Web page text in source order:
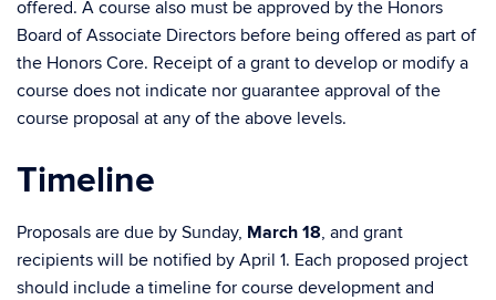
offered. A course also must be approved by the Honors
Board of Associate Directors before being offered as part of
the Honors Core. Receipt of a grant to develop or modify a
course does not indicate nor guarantee approval of the
course proposal at any of the above levels.
Timeline
Proposals are due by Sunday, March 18, and grant
recipients will be notified by April 1. Each proposed project
should include a timeline for course development and